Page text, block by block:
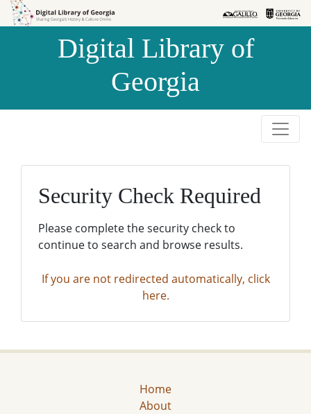
Skip to
Skip to
Digital Library of
Georgia
Security Check Required
Please complete the security check to
continue to search and browse results.
If you are not redirected automatically, click
here.
Home
About